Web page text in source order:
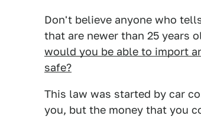
Don't believe anyone who
that are newer than 25 years
would you be able to import
safe?
This law was started by car
you, but the money that you